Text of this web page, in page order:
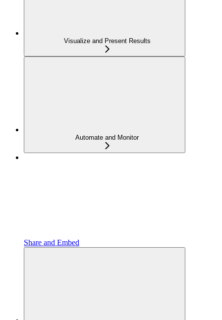
Visualize and Present Results
Automate and Monitor
Share and Embed